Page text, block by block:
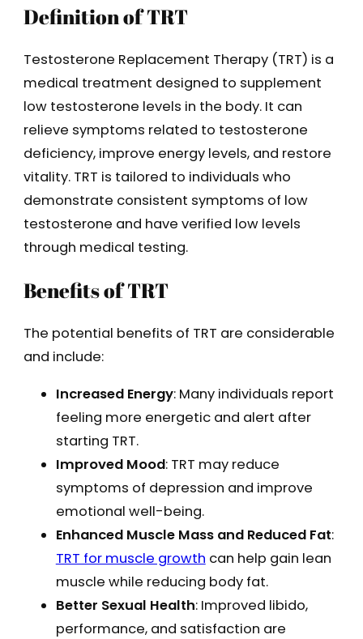
Definition of TRT
Testosterone Replacement Therapy (TRT) is a
medical treatment designed to supplement
low testosterone levels in the body. It can
relieve symptoms related to testosterone
deficiency, improve energy levels, and restore
vitality. TRT is tailored to individuals who
demonstrate consistent symptoms of low
testosterone and have verified low levels
through medical testing.
Benefits of TRT
The potential benefits of TRT are considerable
and include:
Increased Energy: Many individuals report
feeling more energetic and alert after
starting TRT.
Improved Mood: TRT may reduce
symptoms of depression and improve
emotional well-being.
Enhanced Muscle Mass and Reduced Fat:
TRT for muscle growth can help gain lean
muscle while reducing body fat.
Better Sexual Health: Improved libido,
performance, and satisfaction are